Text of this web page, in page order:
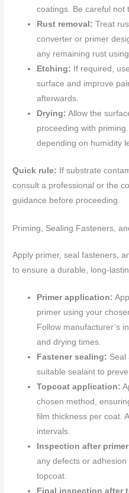
coatings. Be careful not
Rust removal: Treat
converter or primer
any remaining rust
Etching: If required,
surface and improve
afterwards.
Drying: Allow the
proceeding with
depending on humidity
Quick rule: If substrate
consult a professional or the
guidance before proceeding.
Priming, Sealing Fasteners,
Apply primer, seal fasteners,
to ensure a durable, long-
Primer application:
primer using your
Follow manufacturer’s
and drying times.
Fastener sealing: Seal
suitable sealant to
Topcoat application:
chosen method,
film thickness per coat.
intervals.
Inspection after
any defects or
topcoat.
Final inspection after